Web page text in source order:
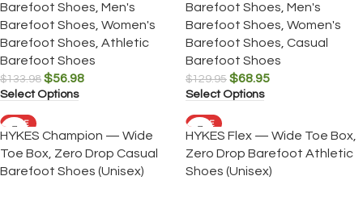
Barefoot Shoes Men's
Barefoot Shoes Women's
Barefoot Shoes Athletic
Barefoot Shoes
$133.98 $56.98
Select Options
Barefoot Shoes Men's
Barefoot Shoes Women's
Barefoot Shoes Casual
Barefoot Shoes
$129.95 $68.95
Select Options
SALE
HYKES Champion — Wide
Toe Box, Zero Drop Casual
Barefoot Shoes (Unisex)
SALE
HYKES Flex — Wide Toe Box,
Zero Drop Barefoot Athletic
Shoes (Unisex)